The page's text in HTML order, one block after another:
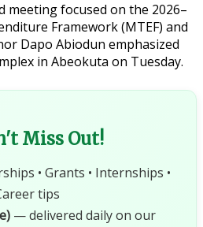
meeting focused on the 2026–
Framework (MTEF) and
Dapo Abiodun emphasized
in Abeokuta on Tuesday.
Miss Out!
• Grants • Internships •
tips
— delivered daily on our